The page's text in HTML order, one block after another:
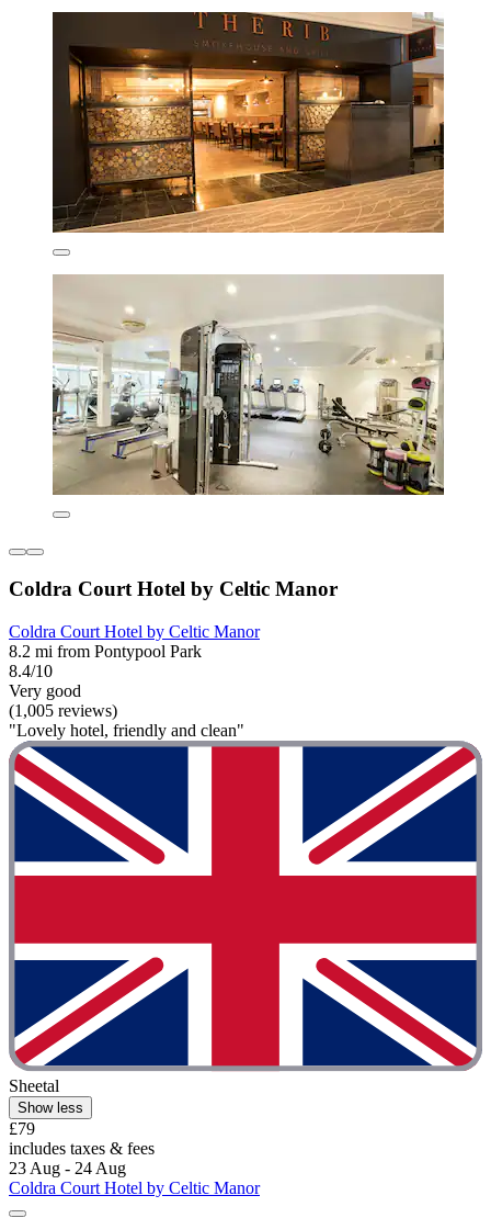
Coldra Court Hotel by Celtic Manor
Coldra Court Hotel by Celtic Manor
8.2 mi from Pontypool Park
8.4/10
Very good
(1,005 reviews)
"Lovely hotel, friendly and clean"
Sheetal
Show less
£79
includes taxes & fees
23 Aug - 24 Aug
Coldra Court Hotel by Celtic Manor